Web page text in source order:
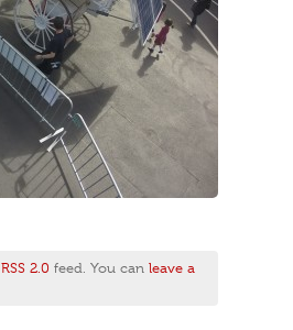
RSS 2.0 feed. You can leave a